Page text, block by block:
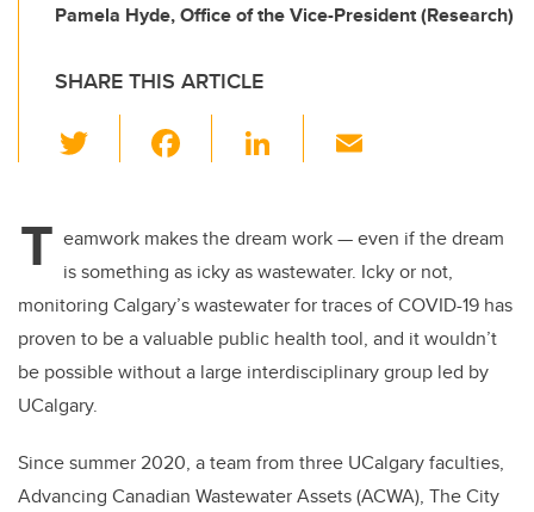
Pamela Hyde, Office of the Vice-President (Research)
SHARE THIS ARTICLE
wi
er e
b
o
o
Li
e
dI
n
T eamwork makes the dream work — even if the dream
is something as icky as wastewater. Icky or not,
monitoring Calgary’s wastewater for traces of COVID-19 has
proven to be a valuable public health tool, and it wouldn’t
be possible without a large interdisciplinary group led by
UCalgary.
Since summer 2020, a team from three UCalgary faculties,
Advancing Canadian Wastewater Assets (ACWA), The City